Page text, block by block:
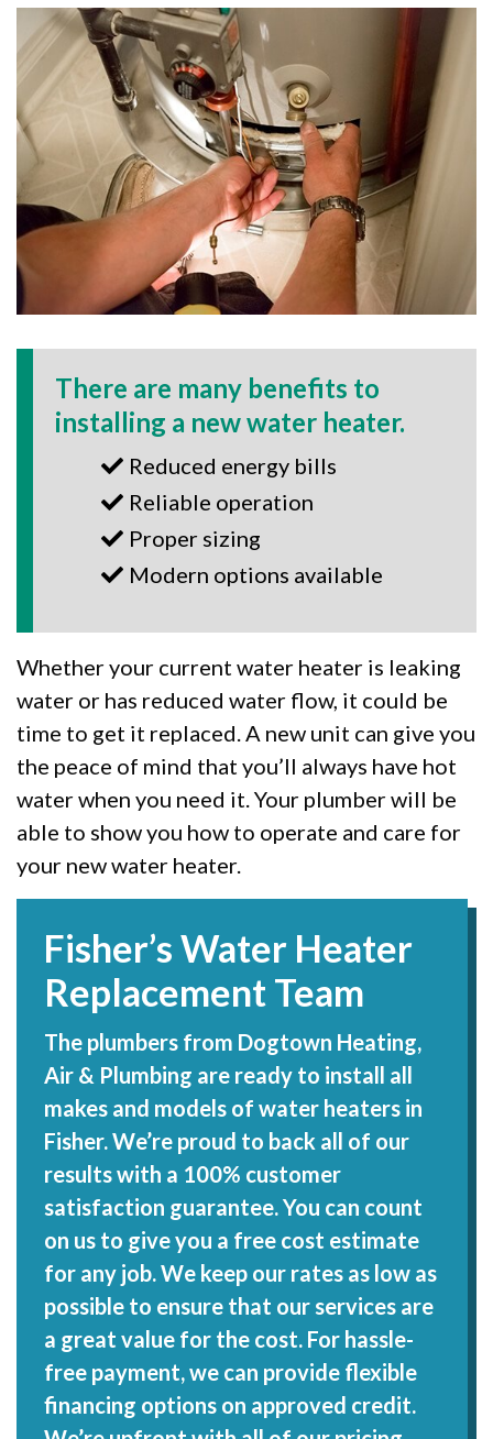
There are many benefits to
installing a new water heater.
Reduced energy bills
Reliable operation
Proper sizing
Modern options available
Whether your current water heater is leaking
water or has reduced water flow, it could be
time to get it replaced. A new unit can give you
the peace of mind that you’ll always have hot
water when you need it. Your plumber will be
able to show you how to operate and care for
your new water heater.
Fisher’s Water Heater
Replacement Team
The plumbers from Dogtown Heating,
Air & Plumbing are ready to install all
makes and models of water heaters in
Fisher. We’re proud to back all of our
results with a 100% customer
satisfaction guarantee. You can count
on us to give you a free cost estimate
for any job. We keep our rates as low as
possible to ensure that our services are
a great value for the cost. For hassle-
free payment, we can provide flexible
financing options on approved credit.